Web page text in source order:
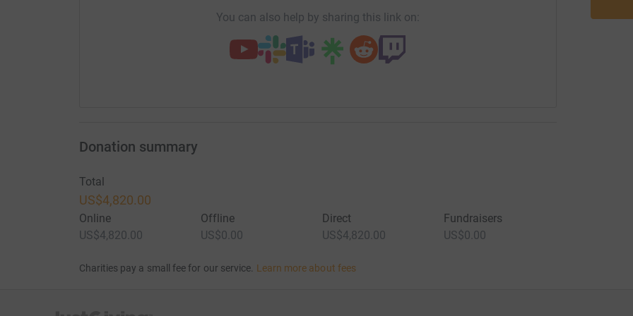
You can also help by sharing this link on:
Donation summary
Total
US$4,820.00
Online
US$4,820.00
Offline
US$0.00
Direct
US$4,820.00
Fundraisers
US$0.00
Charities pay a small fee for our service. Learn more about fees